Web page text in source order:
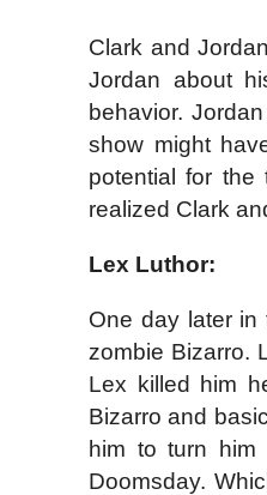
Clark and
Jordan about
behavior.
show might
potential for
realized Clark
Lex Luthor:
One day later in
zombie Bizarro.
Lex killed him
Bizarro and
him to turn him
Doomsday.